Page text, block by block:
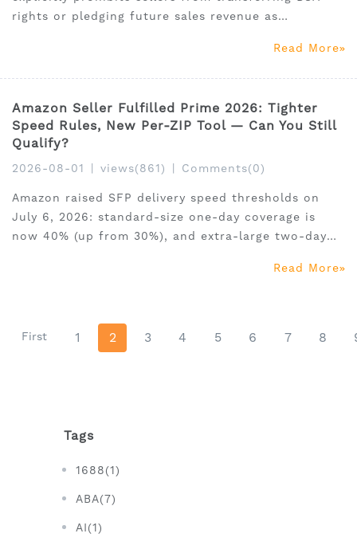
rights or pledging future sales revenue as
the aggregator market looks like now (2.5–4× SDE),
Read More
Amazon Seller Fulfilled Prime 2026: Tighter
Speed Rules, New Per-ZIP Tool — Can You Still
Qualify?
2026-08-01 views(861) Comments(0)
Amazon raised SFP delivery speed thresholds on
July 6, 2026: standard-size one-day coverage is
now 40% (up from 30%), and extra-large two-day
Here's what every SFP seller needs to audit, decide,
Read More
First 1 2 3 4 5 6 7 8
Tags
1688(1)
ABA(7)
AI(1)